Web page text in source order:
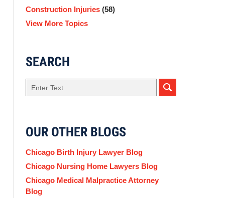
Construction Injuries (58)
View More Topics
SEARCH
Search
OUR OTHER BLOGS
Chicago Birth Injury Lawyer Blog
Chicago Nursing Home Lawyers Blog
Chicago Medical Malpractice Attorney
Blog